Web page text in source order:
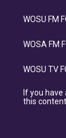
WOSU FM
WOSA FM
WOSU TV
If you
this